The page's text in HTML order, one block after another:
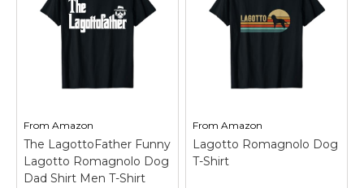
Retro T-Shirt
– Dog
Owner Coffee Gift
design. I Like Coffee
Maybe 3 People funny
dog apparel for
dog breed lovers,
View on
Amazon
Cotton - for Men &
Women– Designed &
Printed in the USA. This
Lagotto Romagnolos
and is made the right
100% Heavyweight
From Amazon
The LagottoFather Funny
Lagotto Romagnolo Dog
Dad Shirt Men T-Shirt
FromAmazon
Lagotto Romagnolo Dog
T-Shirt